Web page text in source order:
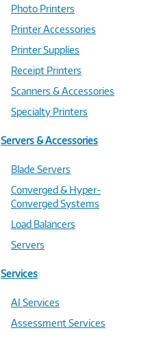
Photo Printers
Printer Accessories
Printer Supplies
Receipt Printers
Scanners & Accessories
Specialty Printers
Servers & Accessories
Blade Servers
Converged & Hyper-
Converged Systems
Load Balancers
Servers
Services
AI Services
Assessment Services